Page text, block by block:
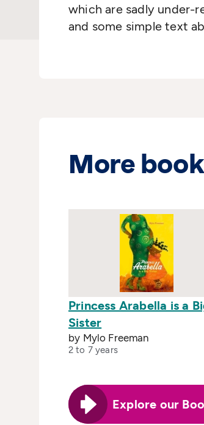
which are sadly under-
and some simple text
More
Princess Arabella is a
Sister
by Mylo Freeman
2 to 7 years
Explore our